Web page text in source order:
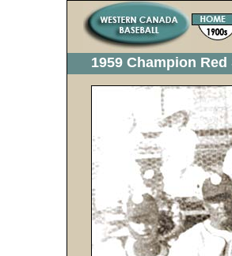
1959 Champion Red